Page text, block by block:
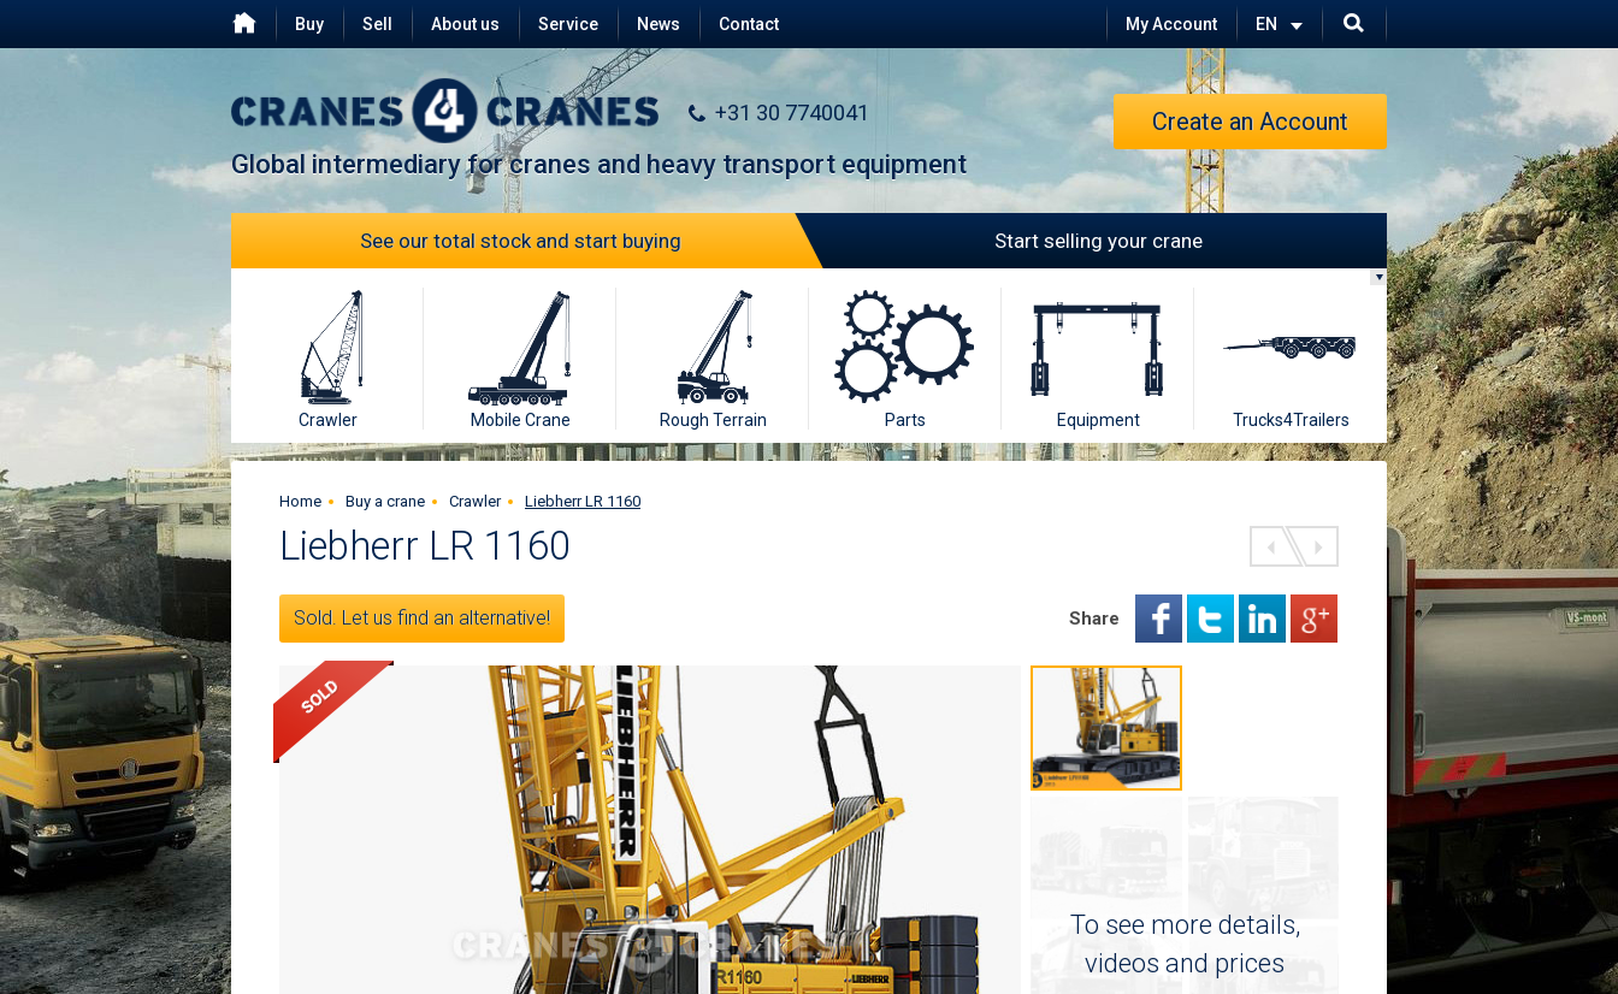
Buy Sell About us
Testimonials
FAQ
Service News Contact My Account
Create an Account
+31 30 7740041
Global intermediary for cranes and heavy transport equipment
See our total stock and start buying Start selling your crane
Crawler Mobile Crane Rough Terrain Parts Equipment Trucks4Trailers
Home Buy a crane Crawler Liebherr LR 1160
Liebherr LR 1160
Sold. Let us find an alternative! Share
To see more details,
videos and prices